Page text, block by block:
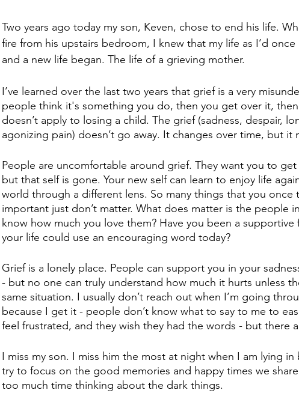
Two years ago today my son, Keven, chose to end his life.
fire from his upstairs bedroom, I knew that my life as I’d
and a new life began. The life of a grieving mother.
I’ve learned over the last two years that grief is a very
people think it's something you do, then you get over it,
doesn’t apply to losing a child. The grief (sadness, despair,
agonizing pain) doesn’t go away. It changes over time, but it
People are uncomfortable around grief. They want you to
but that self is gone. Your new self can learn to enjoy life
world through a different lens. So many things that you once
important just don’t matter. What does matter is the people
know how much you love them? Have you been a supportive
your life could use an encouraging word today?
Grief is a lonely place. People can support you in your
- but no one can truly understand how much it hurts unless
same situation. I usually don’t reach out when I’m going
because I get it - people don’t know what to say to me to
feel frustrated, and they wish they had the words - but there
I miss my son. I miss him the most at night when I am lying
try to focus on the good memories and happy times we
too much time thinking about the dark things.